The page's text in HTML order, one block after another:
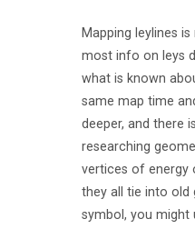
Mapping leylines
most info on leys
what is known
same map time
deeper, and there
researching
vertices of energy
they all tie into old
symbol, you might